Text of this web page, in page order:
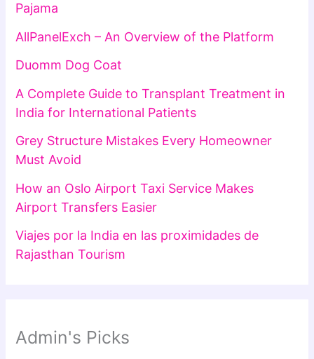
Pajama
AllPanelExch – An Overview of the Platform
Duomm Dog Coat
A Complete Guide to Transplant Treatment in
India for International Patients
Grey Structure Mistakes Every Homeowner
Must Avoid
How an Oslo Airport Taxi Service Makes
Airport Transfers Easier
Viajes por la India en las proximidades de
Rajasthan Tourism
Admin's Picks